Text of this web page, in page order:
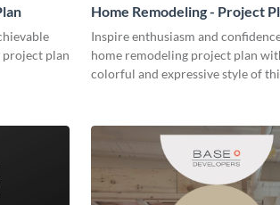
plan
Home Remodeling - Project
Inspire enthusiasm and
home remodeling project plan
colorful and expressive style of